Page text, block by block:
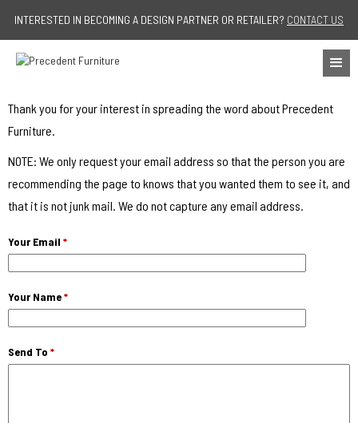
Jump to navigation
INTERESTED IN BECOMING A DESIGN PARTNER OR RETAILER? CONTACT US
Thank you for your interest in spreading the word about Precedent
Furniture.
NOTE: We only request your email address so that the person you are
recommending the page to knows that you wanted them to see it, and
that it is not junk mail. We do not capture any email address.
Your Email *
Your Name*
Send To *